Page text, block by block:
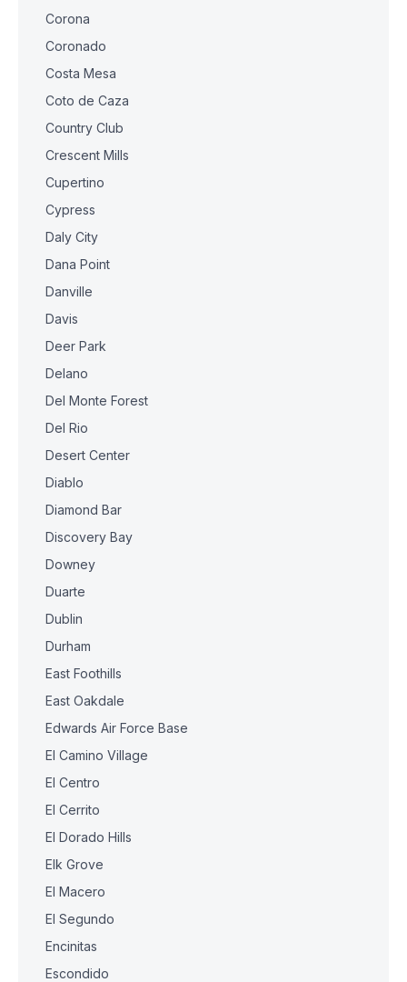
Corona
Coronado
Costa Mesa
Coto de Caza
Country Club
Crescent Mills
Cupertino
Cypress
Daly City
Dana Point
Danville
Davis
Deer Park
Delano
Del Monte Forest
Del Rio
Desert Center
Diablo
Diamond Bar
Discovery Bay
Downey
Duarte
Dublin
Durham
East Foothills
East Oakdale
Edwards Air Force Base
El Camino Village
El Centro
El Cerrito
El Dorado Hills
Elk Grove
El Macero
El Segundo
Encinitas
Escondido